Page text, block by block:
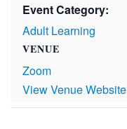
Event Category:
Adult Learning
VENUE
Zoom
View Venue Website